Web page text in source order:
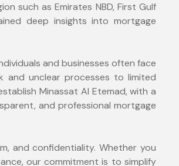
such as Emirates NBD, First Gulf
deep insights into mortgage
and businesses often face
and unclear processes to limited
Minassat Al Etemad, with a
and professional mortgage
and confidentiality. Whether you
our commitment is to simplify